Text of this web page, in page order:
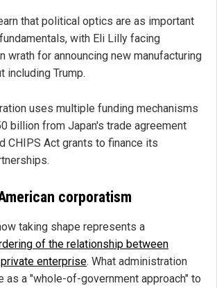
that political optics are as important
with Eli Lilly facing
wrath for announcing new manufacturing
including Trump.
uses multiple funding mechanisms
billion from Japan's trade agreement
CHIPS Act grants to finance its
corporatism
taking shape represents a
of the relationship between
enterprise. What administration
as a "whole-of-government approach" to